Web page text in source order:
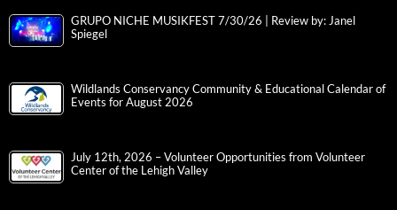
GRUPO NICHE MUSIKFEST 7/30/26 | Review by: Janel
Spiegel
Wildlands Conservancy Community & Educational Calendar of
Events for August 2026
July 12th, 2026 – Volunteer Opportunities from Volunteer
Center of the Lehigh Valley